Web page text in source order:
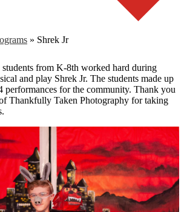
» Shrek Jr
from K-8th worked hard during
and play Shrek Jr. The students made up
performances for the community. Thank you
Thankfully Taken Photography for taking